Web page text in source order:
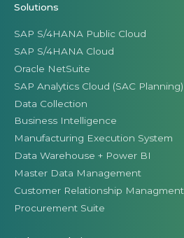
Solutions
SAP S/4HANA Public Cloud
SAP S/4HANA Cloud
Oracle NetSuite
SAP Analytics Cloud (SAC Planning)
Data Collection
Business Intelligence
Manufacturing Execution System
Data Warehouse + Power BI
Master Data Management
Customer Relationship Managment
Procurement Suite